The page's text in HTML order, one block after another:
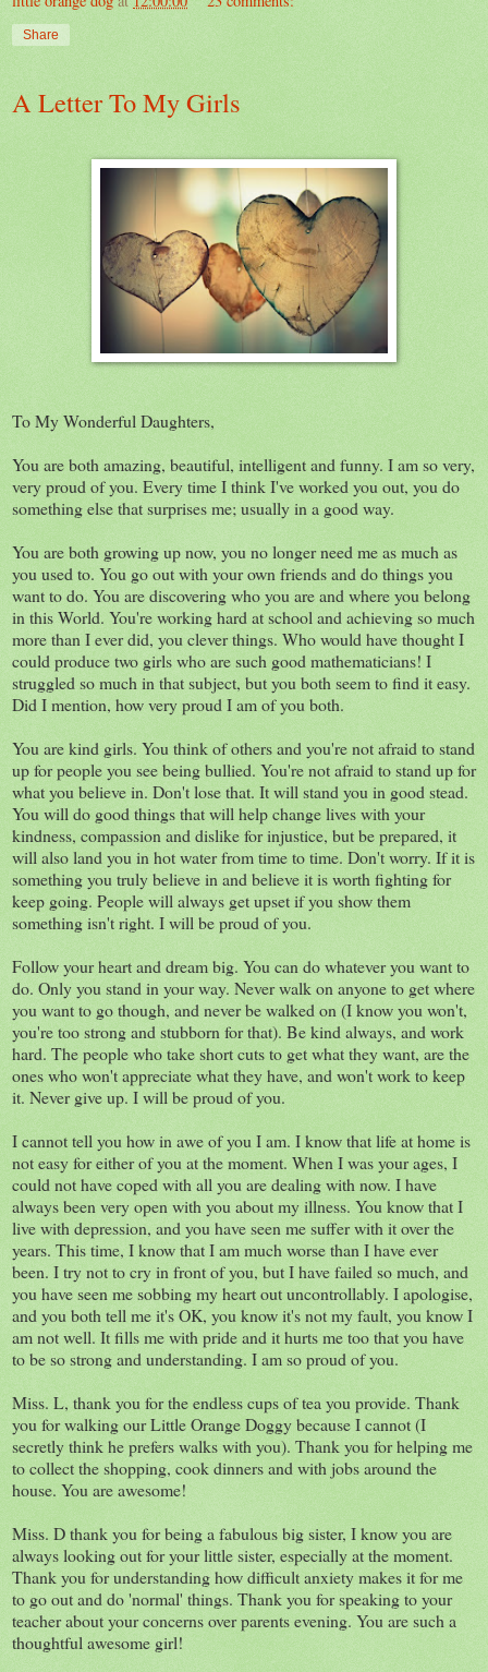
Share
A Letter To My Girls
To My Wonderful Daughters,
You are both amazing, beautiful, intelligent and funny. I am so very,
very proud of you. Every time I think I've worked you out, you do
something else that surprises me; usually in a good way.
You are both growing up now, you no longer need me as much as
you used to. You go out with your own friends and do things you
want to do. You are discovering who you are and where you belong
in this World. You're working hard at school and achieving so much
more than I ever did, you clever things. Who would have thought I
could produce two girls who are such good mathematicians! I
struggled so much in that subject, but you both seem to find it easy.
Did I mention, how very proud I am of you both.
You are kind girls. You think of others and you're not afraid to stand
up for people you see being bullied. You're not afraid to stand up for
what you believe in. Don't lose that. It will stand you in good stead.
You will do good things that will help change lives with your
kindness, compassion and dislike for injustice, but be prepared, it
will also land you in hot water from time to time. Don't worry. If it is
something you truly believe in and believe it is worth fighting for
keep going. People will always get upset if you show them
something isn't right. I will be proud of you.
Follow your heart and dream big. You can do whatever you want to
do. Only you stand in your way. Never walk on anyone to get where
you want to go though, and never be walked on (I know you won't,
you're too strong and stubborn for that). Be kind always, and work
hard. The people who take short cuts to get what they want, are the
ones who won't appreciate what they have, and won't work to keep
it. Never give up. I will be proud of you.
I cannot tell you how in awe of you I am. I know that life at home is
not easy for either of you at the moment. When I was your ages, I
could not have coped with all you are dealing with now. I have
always been very open with you about my illness. You know that I
live with depression, and you have seen me suffer with it over the
years. This time, I know that I am much worse than I have ever
been. I try not to cry in front of you, but I have failed so much, and
you have seen me sobbing my heart out uncontrollably. I apologise,
and you both tell me it's OK, you know it's not my fault, you know I
am not well. It fills me with pride and it hurts me too that you have
to be so strong and understanding. I am so proud of you.
Miss. L, thank you for the endless cups of tea you provide. Thank
you for walking our Little Orange Doggy because I cannot (I
secretly think he prefers walks with you). Thank you for helping me
to collect the shopping, cook dinners and with jobs around the
house. You are awesome!
Miss. D thank you for being a fabulous big sister, I know you are
always looking out for your little sister, especially at the moment.
Thank you for understanding how difficult anxiety makes it for me
to go out and do 'normal' things. Thank you for speaking to your
teacher about your concerns over parents evening. You are such a
thoughtful awesome girl!